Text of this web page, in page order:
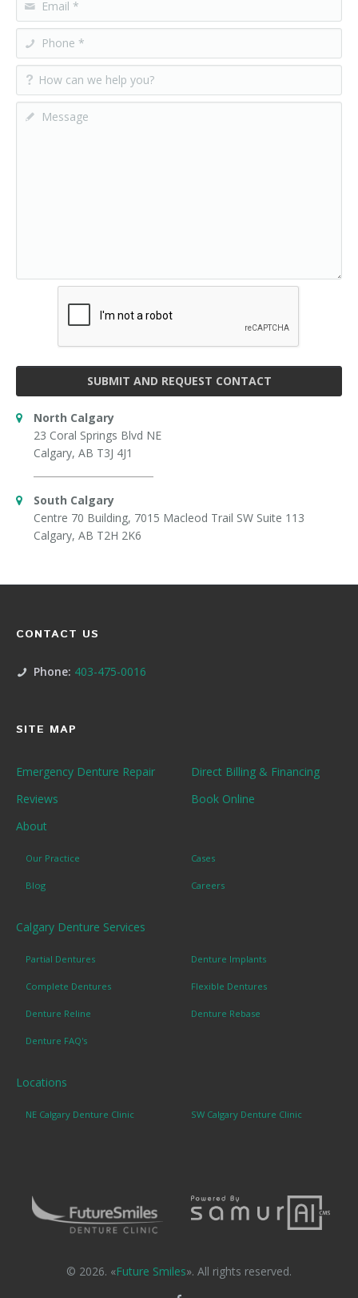
SUBMIT AND REQUEST CONTACT
North Calgary
23 Coral Springs Blvd NE
Calgary, AB T3J 4J1
South Calgary
Centre 70 Building, 7015 Macleod Trail SW Suite 113
Calgary, AB T2H 2K6
CONTACT US
Phone: 403-475-0016
SITE MAP
Emergency Denture Repair
Direct Billing & Financing
Reviews
Book Online
About
Our Practice Cases
Blog Careers
Calgary Denture Services
Partial Dentures Denture Implants
Complete Dentures Flexible Dentures
Denture Reline Denture Rebase
Denture FAQ's
Locations
NE Calgary Denture Clinic SW Calgary Denture Clinic
© 2026. «Future Smiles». All rights reserved.